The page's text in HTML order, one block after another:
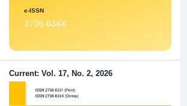
e-ISSN
2706-834X
Current: Vol. 17, No. 2, 2026